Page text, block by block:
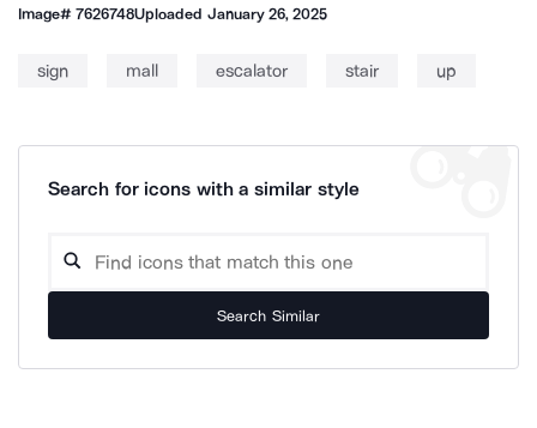
Image#7626748Uploaded January 26, 2025
sign mall escalator stair up
Search for icons with a similar style
Search Similar